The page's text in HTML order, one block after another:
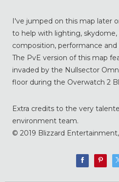
I've jumped on this map later
to help with lighting, skydome,
composition, performance and
The PvE version of this map
invaded by the Nullsector
floor during the Overwatch 2
Extra credits to the very
environment team.
© 2019 Blizzard